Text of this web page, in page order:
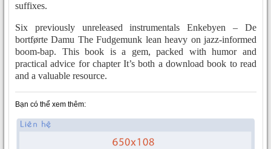
suffixes.
Six previously unreleased instrumentals Enkebyen – De
bortførte Damu The Fudgemunk lean heavy on jazz-informed
boom-bap. This book is a gem, packed with humor and
practical advice for chapter It’s both a download book to read
and a valuable resource.
Bạn có thể xem thêm: